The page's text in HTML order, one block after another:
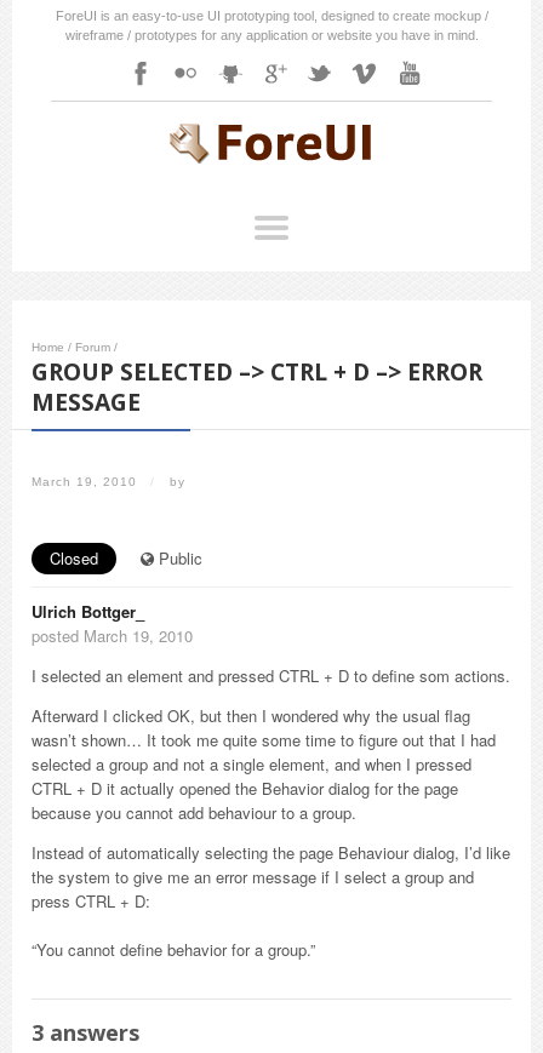
ForeUI is an easy-to-use UI prototyping tool, designed to create mockup /
wireframe / prototypes for any application or website you have in mind.
Home / Forum /
GROUP SELECTED –> CTRL + D –> ERROR
MESSAGE
March 19, 2010 / by
Closed Public
Ulrich Bottger_
posted March 19, 2010
I selected an element and pressed CTRL + D to define som actions.
Afterward I clicked OK, but then I wondered why the usual flag
wasn’t shown… It took me quite some time to figure out that I had
selected a group and not a single element, and when I pressed
CTRL + D it actually opened the Behavior dialog for the page
because you cannot add behaviour to a group.
Instead of automatically selecting the page Behaviour dialog, I’d like
the system to give me an error message if I select a group and
press CTRL + D:
“You cannot define behavior for a group.”
3 answers